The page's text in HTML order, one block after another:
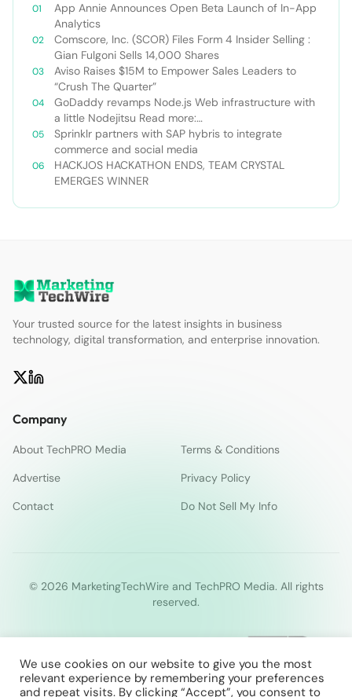
App Annie Announces Open Beta Launch of In-App
Analytics
Comscore, Inc. (SCOR) Files Form 4 Insider Selling :
Gian Fulgoni Sells 14,000 Shares
Aviso Raises $15M to Empower Sales Leaders to
“Crush The Quarter”
GoDaddy revamps Node.js Web infrastructure with
a little Nodejitsu Read more:
http://sdtimes.com/godaddy-revamps-node-js-
web-infrastructure-with-a-little-
nodejitsu/#ixzz3WAC0jSq6 Follow us: @sdtimes on
Twitter | sdtimes on Facebook
Sprinklr partners with SAP hybris to integrate
commerce and social media
HACKJOS HACKATHON ENDS, TEAM CRYSTAL
EMERGES WINNER
Your trusted source for the latest insights in business
technology, digital transformation, and enterprise innovation.
Company
About TechPRO Media
Terms & Conditions
Advertise
Privacy Policy
Contact
Do Not Sell My Info
© 2026 MarketingTechWire and TechPRO Media. All rights
reserved.
We use cookies on our website to give you the most
relevant experience by remembering your preferences
and repeat visits. By clicking “Accept”, you consent to